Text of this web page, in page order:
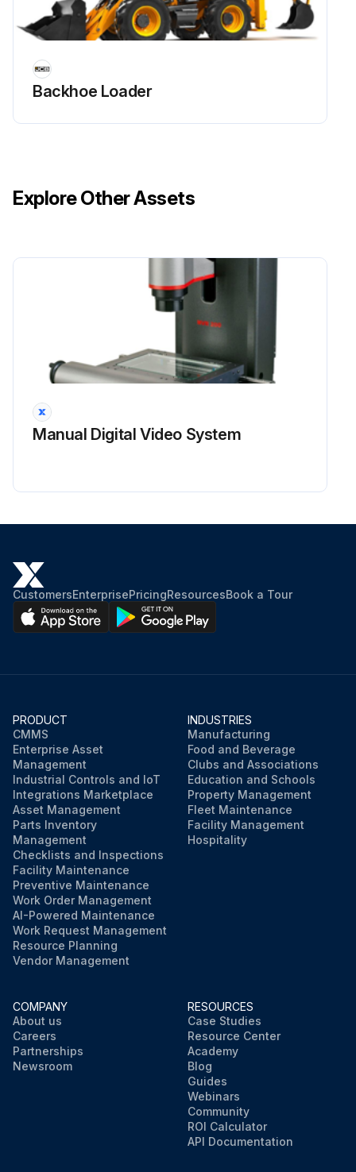
Backhoe Loader
Explore Other Assets
Manual Digital Video System
CustomersEnterprisePricingResourcesBook a Tour
PRODUCT
CMMS
Enterprise Asset
Management
Industrial Controls and IoT
Integrations Marketplace
Asset Management
Parts Inventory
Management
Checklists and Inspections
Facility Maintenance
Preventive Maintenance
Work Order Management
AI-Powered Maintenance
Work Request Management
Resource Planning
Vendor Management
INDUSTRIES
Manufacturing
Food and Beverage
Clubs and Associations
Education and Schools
Property Management
Fleet Maintenance
Facility Management
Hospitality
COMPANY
About us
Careers
Partnerships
Newsroom
RESOURCES
Case Studies
Resource Center
Academy
Blog
Guides
Webinars
Community
ROI Calculator
API Documentation